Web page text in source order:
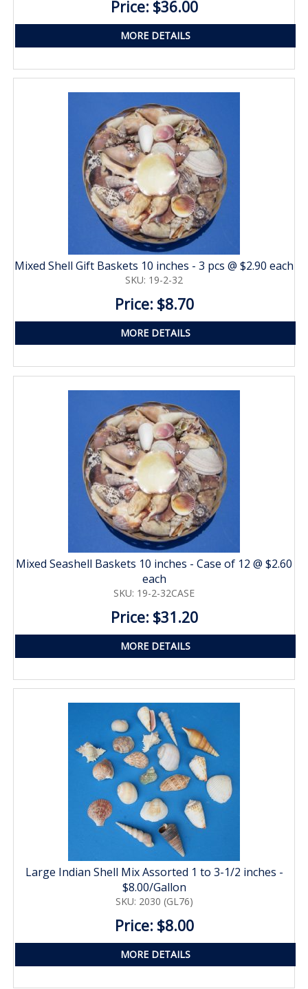
Price: $36.00
MORE DETAILS
Mixed Shell Gift Baskets 10 inches - 3 pcs @ $2.90 each
SKU: 19-2-32
Price: $8.70
MORE DETAILS
Mixed Seashell Baskets 10 inches - Case of 12 @ $2.60
each
SKU: 19-2-32CASE
Price: $31.20
MORE DETAILS
Large Indian Shell Mix Assorted 1 to 3-1/2 inches -
$8.00/Gallon
SKU: 2030 (GL76)
Price: $8.00
MORE DETAILS